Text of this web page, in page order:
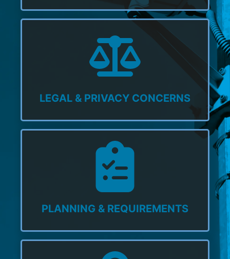
LEGAL & PRIVACY CONCERNS
PLANNING & REQUIREMENTS